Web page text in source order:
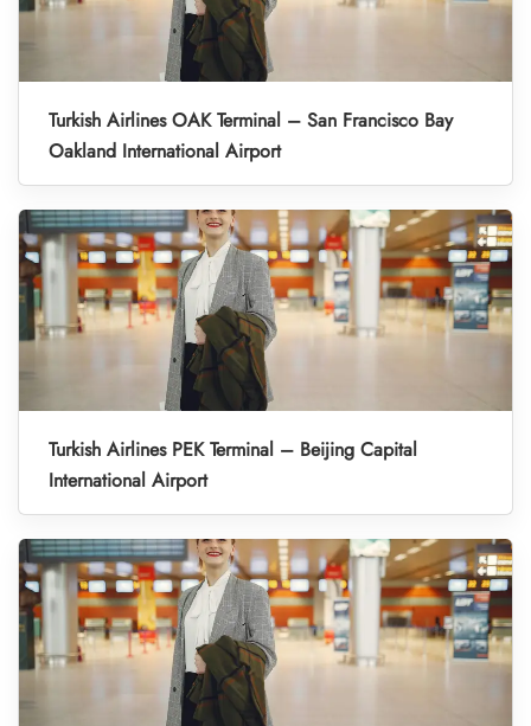
Turkish Airlines OAK Terminal – San Francisco Bay
Oakland International Airport
Turkish Airlines PEK Terminal – Beijing Capital
International Airport